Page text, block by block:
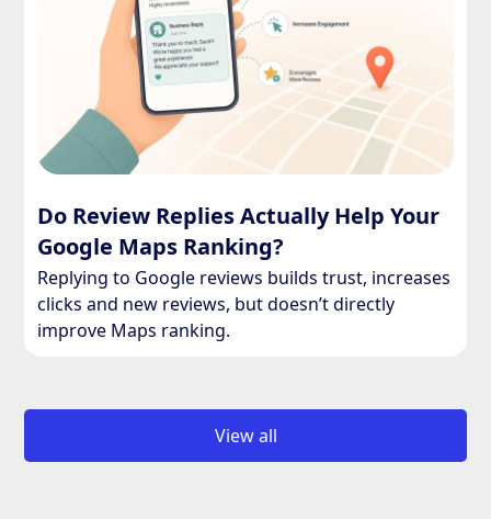
Do Review Replies Actually Help Your
Google Maps Ranking?
Replying to Google reviews builds trust, increases
clicks and new reviews, but doesn’t directly
improve Maps ranking.
View all